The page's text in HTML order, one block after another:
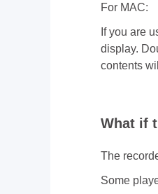
For MAC:
If you are
display.
contents
What if
The
Some